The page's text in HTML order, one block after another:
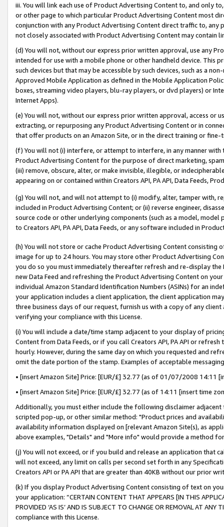
iii. You will link each use of Product Advertising Content to, and only
or other page to which particular Product Advertising Content most
conjunction with any Product Advertising Content direct traffic to,
not closely associated with Product Advertising Content may contain
(d) You will not, without our express prior written approval, use any
intended for use with a mobile phone or other handheld device. This
such devices but that may be accessible by such devices, such as a
Approved Mobile Application as defined in the Mobile Application
boxes, streaming video players, blu-ray players, or dvd players) or
Internet Apps).
(e) You will not, without our express prior written approval, access or
extracting, or repurposing any Product Advertising Content or in
that offer products on an Amazon Site, or in the direct training or
(f) You will not (i) interfere, or attempt to interfere, in any manner
Product Advertising Content for the purpose of direct marketing,
(iii) remove, obscure, alter, or make invisible, illegible, or
appearing on or contained within Creators API, PA API, Data Feeds,
(g) You will not, and will not attempt to (i) modify, alter, tamper with,
included in Product Advertising Content; or (ii) reverse engineer,
source code or other underlying components (such as a model,
to Creators API, PA API, Data Feeds, or any software included in
(h) You will not store or cache Product Advertising Content
image for up to 24 hours. You may store other Product Advertising
you do so you must immediately thereafter refresh and re-display the
new Data Feed and refreshing the Product Advertising Content on
individual Amazon Standard Identification Numbers (ASINs) for an
your application includes a client application, the client application
three business days of our request, furnish us with a copy of any
verifying your compliance with this License.
(i) You will include a date/time stamp adjacent to your display of
Content from Data Feeds, or if you call Creators API, PA API or
hourly. However, during the same day on which you requested and
omit the date portion of the stamp. Examples of acceptable
• [insert Amazon Site] Price: [EUR/£] 32.77 (as of 01/07/2008 14:11
• [insert Amazon Site] Price: [EUR/£] 32.77 (as of 14:11 [insert time
Additionally, you must either include the following disclaimer
scripted pop-up, or other similar method: "Product prices and
availability information displayed on [relevant Amazon Site(s), as
above examples, "Details" and "More info" would provide a method
(j) You will not exceed, or if you build and release an application that
will not exceed, any limit on calls per second set forth in any
Creators API or PA API that are greater than 40KB without our prior
(k) If you display Product Advertising Content consisting of text on
your application: “CERTAIN CONTENT THAT APPEARS [IN THIS
PROVIDED ‘AS IS’ AND IS SUBJECT TO CHANGE OR REMOVAL AT
compliance with this License.